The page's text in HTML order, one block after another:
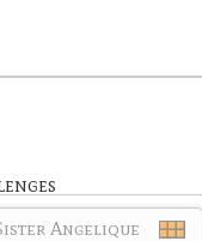
Angelique